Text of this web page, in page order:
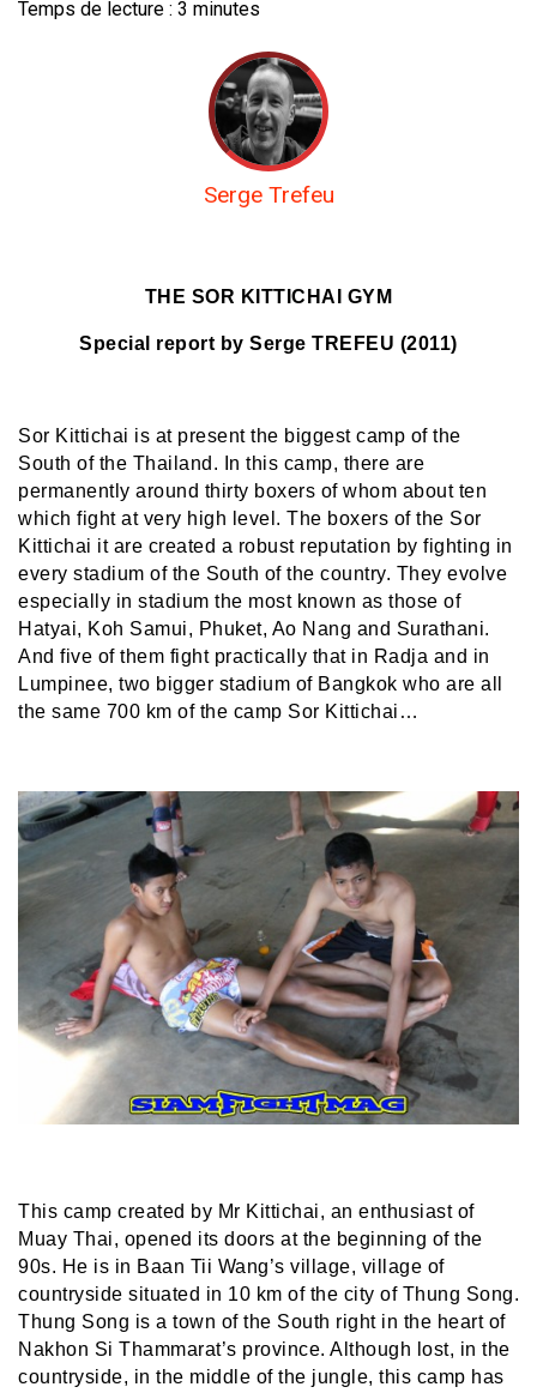
Temps de lecture : 3 minutes
Serge Trefeu
THE SOR KITTICHAI GYM
Special report by Serge TREFEU (2011)
Sor Kittichai is at present the biggest camp of the
South of the Thailand. In this camp, there are
permanently around thirty boxers of whom about ten
which fight at very high level. The boxers of the Sor
Kittichai it are created a robust reputation by fighting in
every stadium of the South of the country. They evolve
especially in stadium the most known as those of
Hatyai, Koh Samui, Phuket, Ao Nang and Surathani.
And five of them fight practically that in Radja and in
Lumpinee, two bigger stadium of Bangkok who are all
the same 700 km of the camp Sor Kittichai…
This camp created by Mr Kittichai, an enthusiast of
Muay Thai, opened its doors at the beginning of the
90s. He is in Baan Tii Wang’s village, village of
countryside situated in 10 km of the city of Thung Song.
Thung Song is a town of the South right in the heart of
Nakhon Si Thammarat’s province. Although lost, in the
countryside, in the middle of the jungle, this camp has